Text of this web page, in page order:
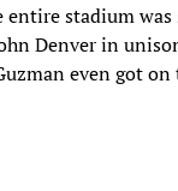
stadium was
Denver in
even got on